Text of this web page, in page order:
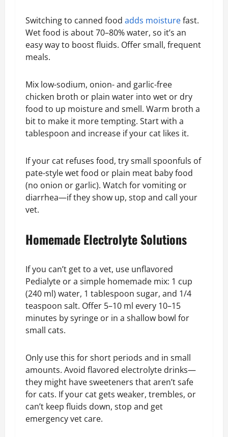
Switching to canned food adds moisturefast.
Wet food is about 70–80% water, so it’s an
easy way to boost fluids. Offer small, frequent
meals.
Mix low-sodium, onion- and garlic-free
chicken broth or plain water into wet or dry
food to up moisture and smell. Warm broth a
bit to make it more tempting. Start with a
tablespoon and increase if your cat likes it.
If your cat refuses food, try small spoonfuls of
pate-style wet food or plain meat baby food
(no onion or garlic). Watch for vomiting or
diarrhea—if they show up, stop and call your
vet.
Homemade Electrolyte Solutions
If you can’t get to a vet, use unflavored
Pedialyte or a simple homemade mix: 1 cup
(240 ml) water, 1 tablespoon sugar, and 1/4
teaspoon salt. Offer 5–10 ml every 10–15
minutes by syringe or in a shallow bowl for
small cats.
Only use this for short periods and in small
amounts. Avoid flavored electrolyte drinks—
they might have sweeteners that aren’t safe
for cats. If your cat gets weaker, trembles, or
can’t keep fluids down, stop and get
emergency vet care.